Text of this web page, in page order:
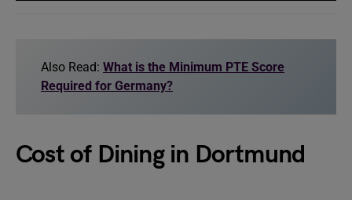
Also Read: What is the Minimum PTE Score
Required for Germany?
Cost of Dining in Dortmund